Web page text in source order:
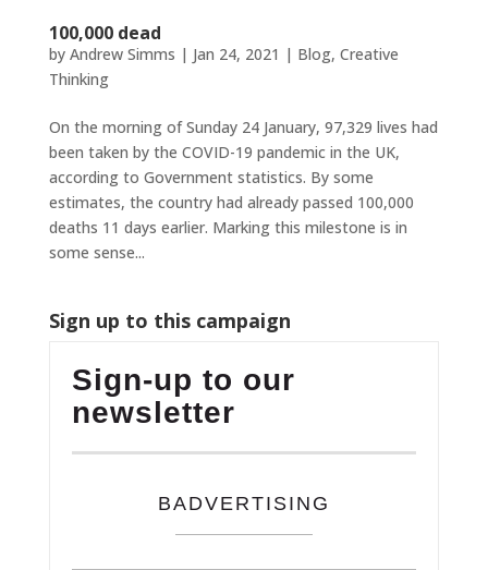
100,000 dead
by Andrew Simms | Jan 24, 2021 | Blog, Creative
Thinking
On the morning of Sunday 24 January, 97,329 lives had
been taken by the COVID-19 pandemic in the UK,
according to Government statistics. By some
estimates, the country had already passed 100,000
deaths 11 days earlier. Marking this milestone is in
some sense...
Sign up to this campaign
Sign-up to our
newsletter
BADVERTISING